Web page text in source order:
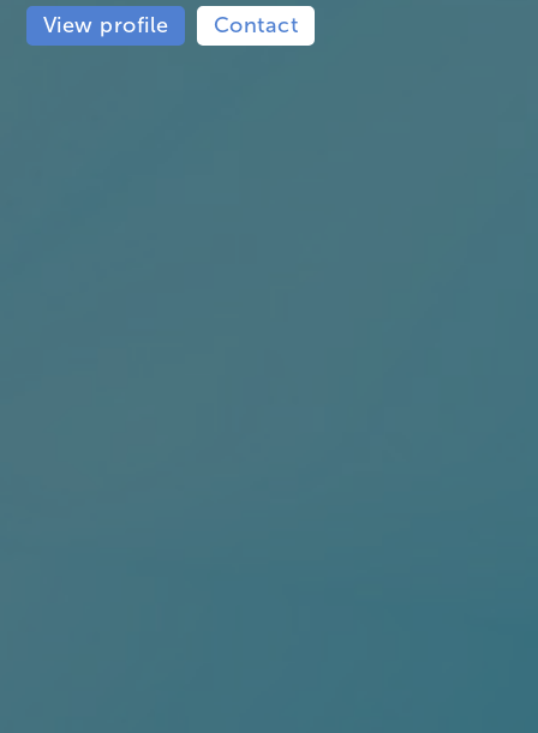
View profile Contact